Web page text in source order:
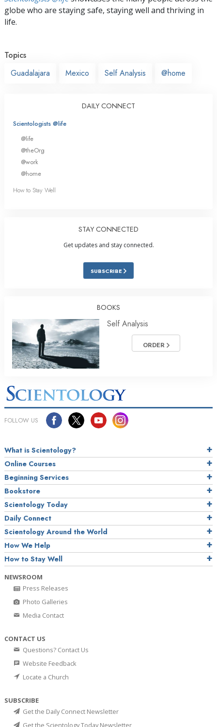
globe who are staying safe, staying well and thriving in
life.
Topics
Guadalajara
Mexico Self Analysis @home
DAILY CONNECT
Scientologists @life
@life
@theOrg
@work
@home
How to Stay Well
STAY CONNECTED
Get updates and stay connected.
SUBSCRIBE
BOOKS
Self Analysis
ORDER
FOLLOW US
What is Scientology?
Online Courses
Beginning Services
Bookstore
Scientology Today
Daily Connect
Scientology Around the World
How We Help
How to Stay Well
NEWSROOM
Press Releases
Photo Galleries
Media Contact
CONTACT US
Questions? Contact Us
Website Feedback
Locate a Church
SUBSCRIBE
Get the Daily Connect Newsletter
Get the Scientology Today Newsletter